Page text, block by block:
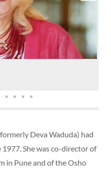
Deva Waduda) had
1977. She was co-director of
in Pune and of the Osho